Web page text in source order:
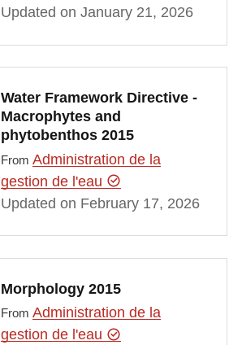
Updated on January 21, 2026
Water Framework Directive -
Macrophytes and
phytobenthos 2015
From Administration de la
gestion de l'eau
Updated on February 17, 2026
Morphology 2015
From Administration de la
gestion de l'eau